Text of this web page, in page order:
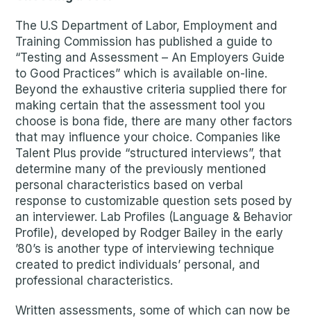
The U.S Department of Labor, Employment and
Training Commission has published a guide to
“Testing and Assessment – An Employers Guide
to Good Practices” which is available on-line.
Beyond the exhaustive criteria supplied there for
making certain that the assessment tool you
choose is bona fide, there are many other factors
that may influence your choice. Companies like
Talent Plus provide “structured interviews”, that
determine many of the previously mentioned
personal characteristics based on verbal
response to customizable question sets posed by
an interviewer. Lab Profiles (Language & Behavior
Profile), developed by Rodger Bailey in the early
’80’s is another type of interviewing technique
created to predict individuals’ personal, and
professional characteristics.
Written assessments, some of which can now be